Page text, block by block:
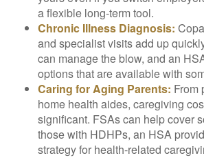
a flexible long-term tool.
Chronic Illness Diagnosis:
and specialist visits add up
can manage the blow, and an
options that are available with
Caring for Aging Parents: From
home health aides, caregiving
significant. FSAs can help cover
those with HDHPs, an HSA
strategy for health-related